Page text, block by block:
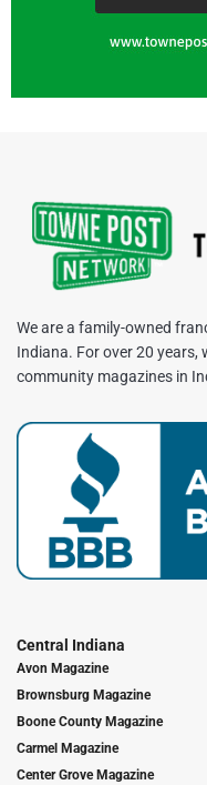
We are a family-owned
Indiana. For over 20 years,
community magazines in
Central Indiana
Avon Magazine
Brownsburg Magazine
Boone County Magazine
Carmel Magazine
Center Grove Magazine